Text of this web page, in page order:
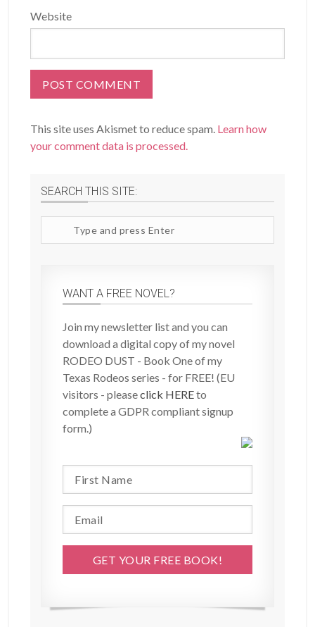
Website
This site uses Akismet to reduce spam. Learn how
your comment data is processed.
SEARCH THIS SITE:
WANT A FREE NOVEL?
Join my newsletter list and you can
download a digital copy of my novel
RODEO DUST - Book One of my
Texas Rodeos series - for FREE! (EU
visitors - pleaseclick HEREto
complete a GDPR compliant signup
form.)